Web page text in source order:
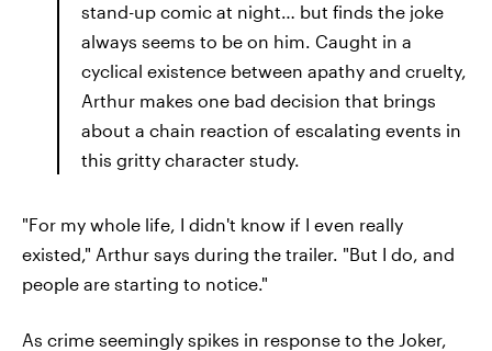
stand-up comic at night… but finds the joke
always seems to be on him. Caught in a
cyclical existence between apathy and cruelty,
Arthur makes one bad decision that brings
about a chain reaction of escalating events in
this gritty character study.
"For my whole life, I didn't know if I even really
existed," Arthur says during the trailer. "But I do, and
people are starting to notice."
As crime seemingly spikes in response to the Joker,